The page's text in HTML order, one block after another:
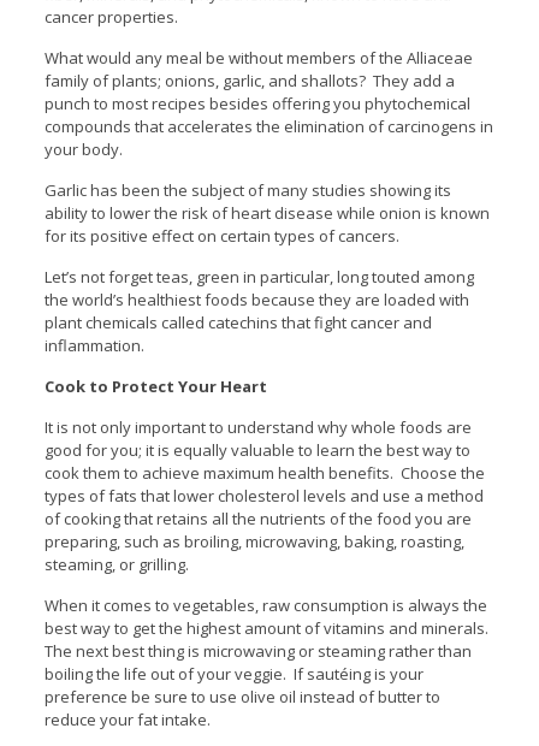
cancer properties.
What would any meal be without members of the Alliaceae
family of plants; onions, garlic, and shallots? They add a
punch to most recipes besides offering you phytochemical
compounds that accelerates the elimination of carcinogens in
your body.
Garlic has been the subject of many studies showing its
ability to lower the risk of heart disease while onion is known
for its positive effect on certain types of cancers.
Let’s not forget teas, green in particular, long touted among
the world’s healthiest foods because they are loaded with
plant chemicals called catechins that fight cancer and
inflammation.
Cook to Protect Your Heart
It is not only important to understand why whole foods are
good for you; it is equally valuable to learn the best way to
cook them to achieve maximum health benefits. Choose the
types of fats that lower cholesterol levels and use a method
of cooking that retains all the nutrients of the food you are
preparing, such as broiling, microwaving, baking, roasting,
steaming, or grilling.
When it comes to vegetables, raw consumption is always the
best way to get the highest amount of vitamins and minerals.
The next best thing is microwaving or steaming rather than
boiling the life out of your veggie. If sautéing is your
preference be sure to use olive oil instead of butter to
reduce your fat intake.